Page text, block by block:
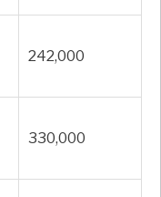
242,000
330,000